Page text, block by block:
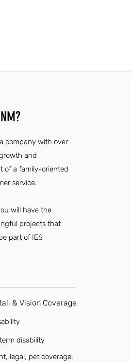
company with over
and
of a family-oriented
service.
will have the
projects that
part of IES
& Vision Coverage
disability
legal, pet coverage.